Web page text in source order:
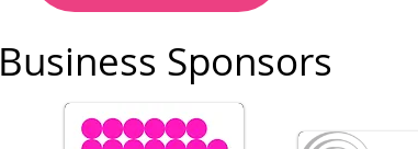
Business Sponsors